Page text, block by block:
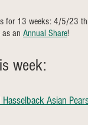
for 13 weeks: 4/5/23
an Annual Share!
week:
Asian